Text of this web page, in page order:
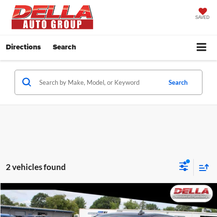
SAVED
Directions Search
Search
2 vehicles found
2023 Chevrolet Silverado 1500RST
$44,071
DELLA PRICE
Compare Vehicle